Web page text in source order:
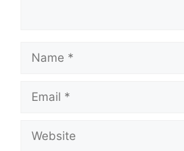
Name
Email
Website